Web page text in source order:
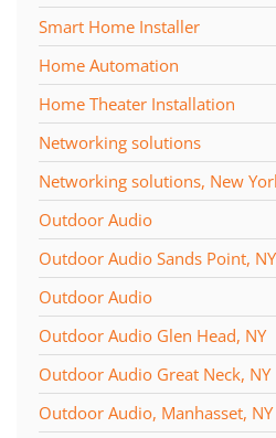
Smart Home Installer
Home Automation
Home Theater Installation
Networking solutions
Networking solutions, New
Outdoor Audio
Outdoor Audio Sands Point, NY
Outdoor Audio
Outdoor Audio Glen Head, NY
Outdoor Audio Great Neck, NY
Outdoor Audio, Manhasset, NY